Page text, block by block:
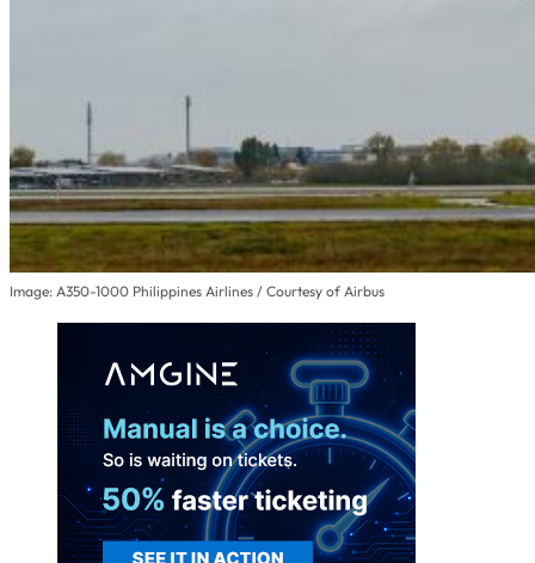
Image: A350-1000 Philippines Airlines / Courtesy of Airbus